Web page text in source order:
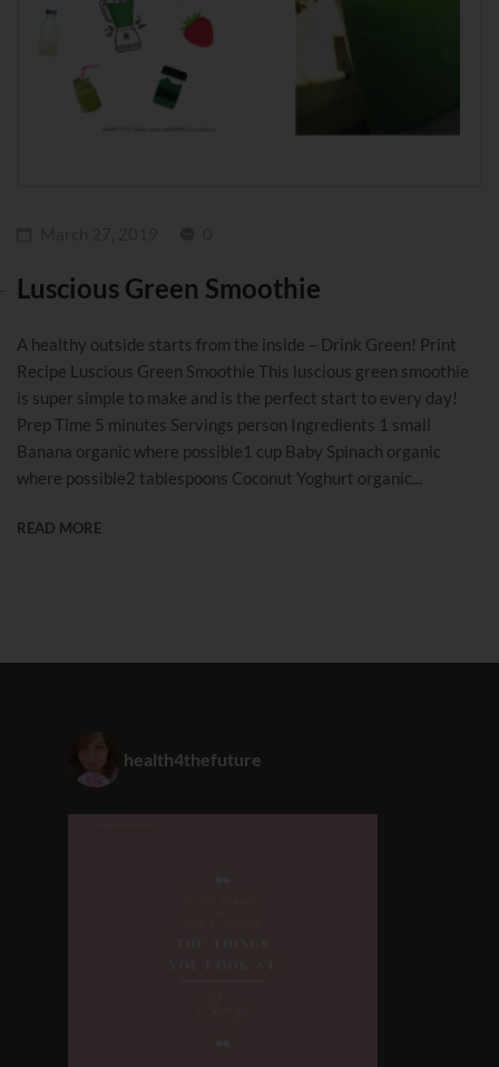
Luscious Green Smoothie
A healthy outside starts from the inside – Drink Green! Print
Recipe Luscious Green Smoothie This luscious green smoothie
is super simple to make and is the perfect start to every day!
Prep Time 5 minutes Servings person Ingredients 1 small
Banana organic where possible1 cup Baby Spinach organic
where possible2 tablespoons Coconut Yoghurt organic...
READ MORE
health4thefuture